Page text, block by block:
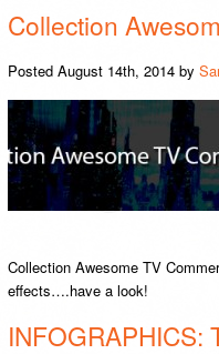
Collection
PostedAugust 14th, 2014 by
Collection Awesome TV
effects….have a look!
INFOGRAPHICS: